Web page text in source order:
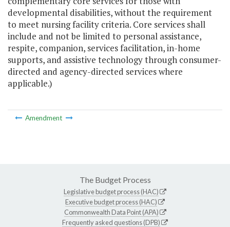
developmental disabilities, without the requirement
to meet nursing facility criteria. Core services shall
include and not be limited to personal assistance,
respite, companion, services facilitation, in-home
supports, and assistive technology through consumer-
directed and agency-directed services where
applicable.)
Amendment
The Budget Process
Legislative budget process (HAC)
Executive budget process (HAC)
Commonwealth Data Point (APA)
Frequently asked questions (DPB)